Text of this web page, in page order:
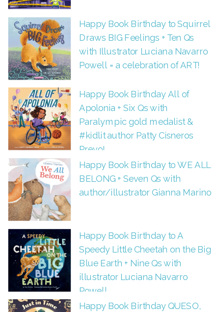
Happy Book Birthday to Squirrel
Draws BIG Feelings + Ten Qs
with Illustrator Luciana Navarro
Powell = a celebration of ART!
Happy Book Birthday All of
Apolonia + Six Qs with
Paralympic gold medalist &
#kidlit author Patty Cisneros
Prevo!
Happy Book Birthday to WE ALL
BELONG + Seven Qs with
author/illustrator Gianna Marino
Happy Book Birthday to A
Speedy Little Cheetah on the Big
Blue Earth + Nine Qs with
illustrator Luciana Navarro
Powell
Happy Book Birthday QUESO,